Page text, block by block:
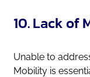
10. Lack of
Unable to
Mobility is